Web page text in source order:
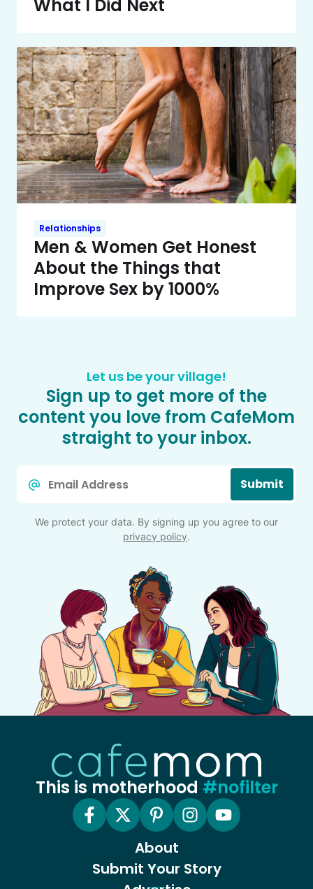
What I Did Next
Relationships
Men & Women Get Honest
About the Things that
Improve Sex by 1000%
Let us be your village!
Sign up to get more of the
content you love from CafeMom
straight to your inbox.
Submit
We protect your data. By signing up you agree to our
privacy policy.
This is motherhood #nofilter
About
Submit Your Story